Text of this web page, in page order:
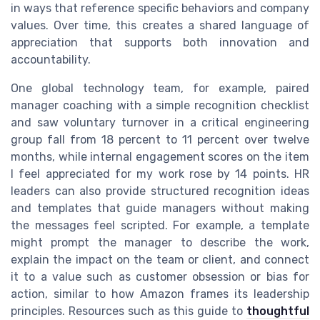
in ways that reference specific behaviors and company
values. Over time, this creates a shared language of
appreciation that supports both innovation and
accountability.
One global technology team, for example, paired
manager coaching with a simple recognition checklist
and saw voluntary turnover in a critical engineering
group fall from 18 percent to 11 percent over twelve
months, while internal engagement scores on the item
I feel appreciated for my work rose by 14 points. HR
leaders can also provide structured recognition ideas
and templates that guide managers without making
the messages feel scripted. For example, a template
might prompt the manager to describe the work,
explain the impact on the team or client, and connect
it to a value such as customer obsession or bias for
action, similar to how Amazon frames its leadership
principles. Resources such as this guide to thoughtful